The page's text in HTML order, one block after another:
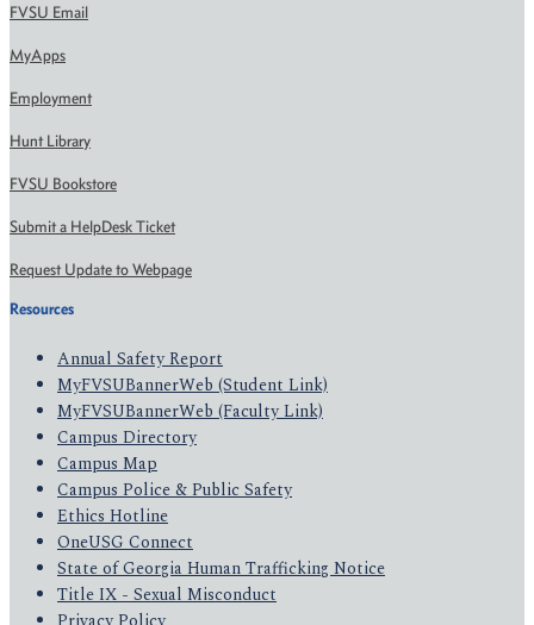
FVSU Email
MyApps
Employment
Hunt Library
FVSU Bookstore
Submit a HelpDesk Ticket
Request Update to Webpage
Resources
Annual Safety Report
MyFVSUBannerWeb (Student Link)
MyFVSUBannerWeb (Faculty Link)
Campus Directory
Campus Map
Campus Police & Public Safety
Ethics Hotline
OneUSG Connect
State of Georgia Human Trafficking Notice
Title IX - Sexual Misconduct